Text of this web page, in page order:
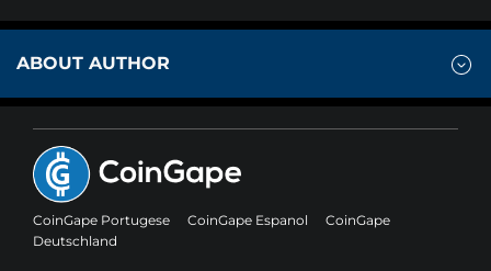
ABOUT AUTHOR
CoinGape Portugese CoinGape Espanol
CoinGape
Deutschland